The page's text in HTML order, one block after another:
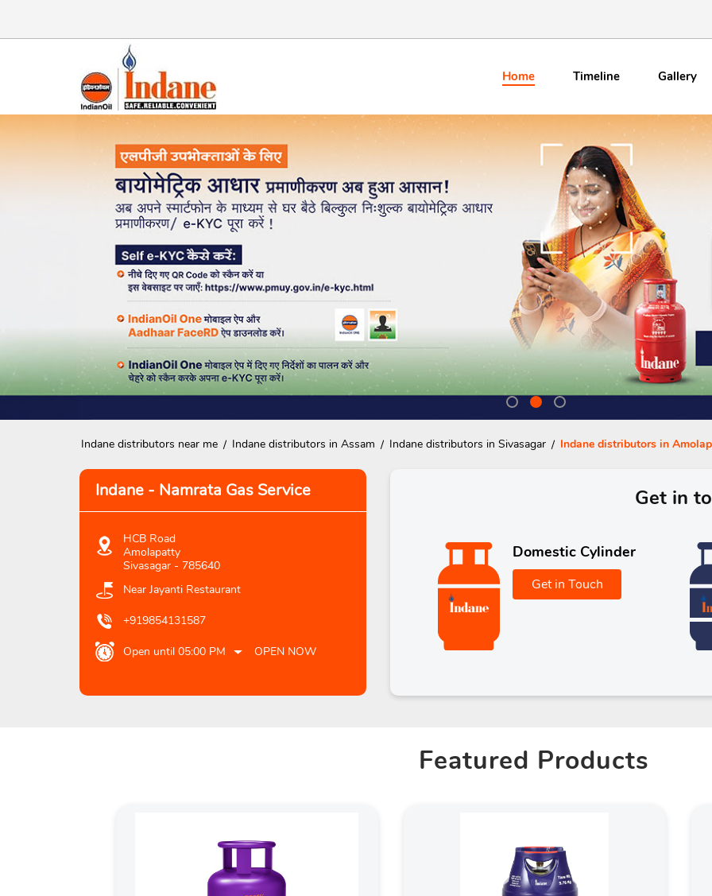
Home Timeline Gallery
Indane distributors near me Indane distributors in Assam Indane distributors in Sivasagar Indane distributors in
Indane - Namrata Gas Service
HCB Road
Amolapatty
Sivasagar- 785640
Near Jayanti Restaurant
+919854131587
Open until 05:00 PM OPEN NOW
Get in
Domestic Cylinder
Get in Touch
Featured Products